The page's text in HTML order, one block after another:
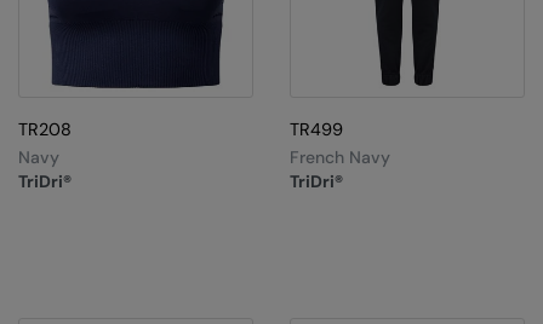
TR208
TriDri®
Navy
TR499
TriDri®
French Navy